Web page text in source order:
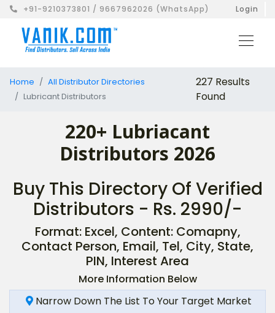
+91-9210373801 / 9667962026 (WhatsApp) Login
Home
All Distributor Directories
Lubricant Distributors
227 Results
Found
220+ Lubriacant
Distributors 2026
Buy This Directory Of Verified
Distributors - Rs. 2990/-
Format: Excel, Content: Comapny,
Contact Person, Email, Tel, City, State,
PIN, Interest Area
More Information Below
Narrow Down The List To Your Target Market